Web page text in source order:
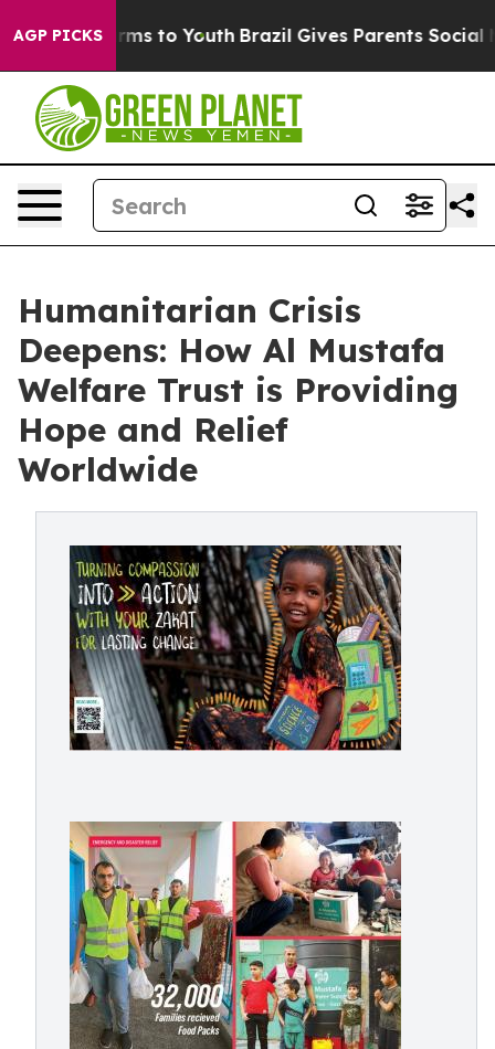
AGP PICKS
Harms to Youth Brazil Gives Parents Social
Humanitarian Crisis
Deepens: How Al Mustafa
Welfare Trust is Providing
Hope and Relief
Worldwide